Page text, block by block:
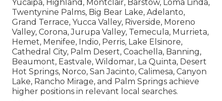
Yucaipa, Highland, Montclair, Barstow, Loma Linda,
Twentynine Palms, Big Bear Lake, Adelanto,
Grand Terrace, Yucca Valley, Riverside, Moreno
Valley, Corona, Jurupa Valley, Temecula, Murrieta,
Hemet, Menifee, Indio, Perris, Lake Elsinore,
Cathedral City, Palm Desert, Coachella, Banning,
Beaumont, Eastvale, Wildomar, La Quinta, Desert
Hot Springs, Norco, San Jacinto, Calimesa, Canyon
Lake, Rancho Mirage, and Palm Springs achieve
higher positions in relevant local searches.